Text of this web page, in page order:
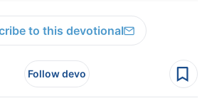
to this devotional
Follow devo